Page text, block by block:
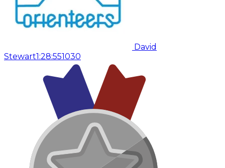
David
Stewart1:28:551030